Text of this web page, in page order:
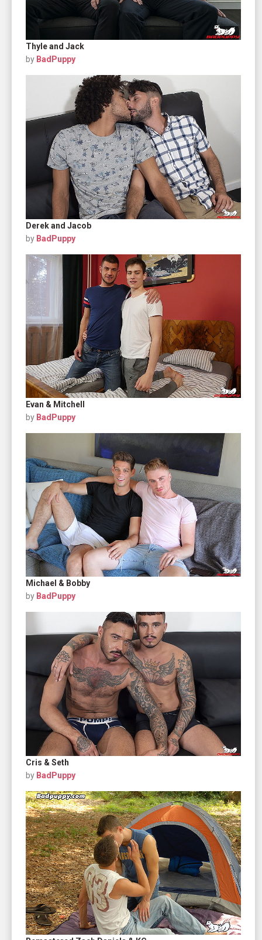
Thyle and Jack
by BadPuppy
Derek and Jacob
by BadPuppy
Evan & Mitchell
by BadPuppy
Michael & Bobby
by BadPuppy
Cris & Seth
by BadPuppy